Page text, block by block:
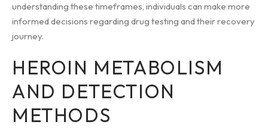
understanding these timeframes, individuals can make more
informed decisions regarding drug testing and their recovery
journey.
HEROIN METABOLISM
AND DETECTION
METHODS